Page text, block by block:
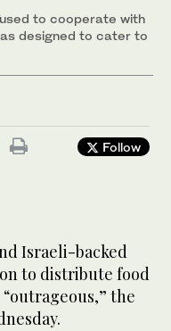
to cooperate with
designed to cater to
Follow
Israeli-backed
to distribute food
the